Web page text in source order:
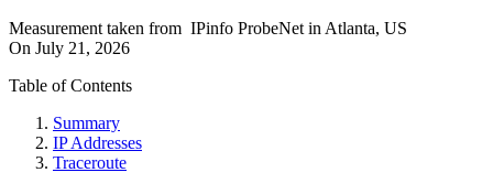
Measurement taken from IPinfo ProbeNet in Atlanta, US
On July 21, 2026
Table of Contents
Summary
IP Addresses
Traceroute